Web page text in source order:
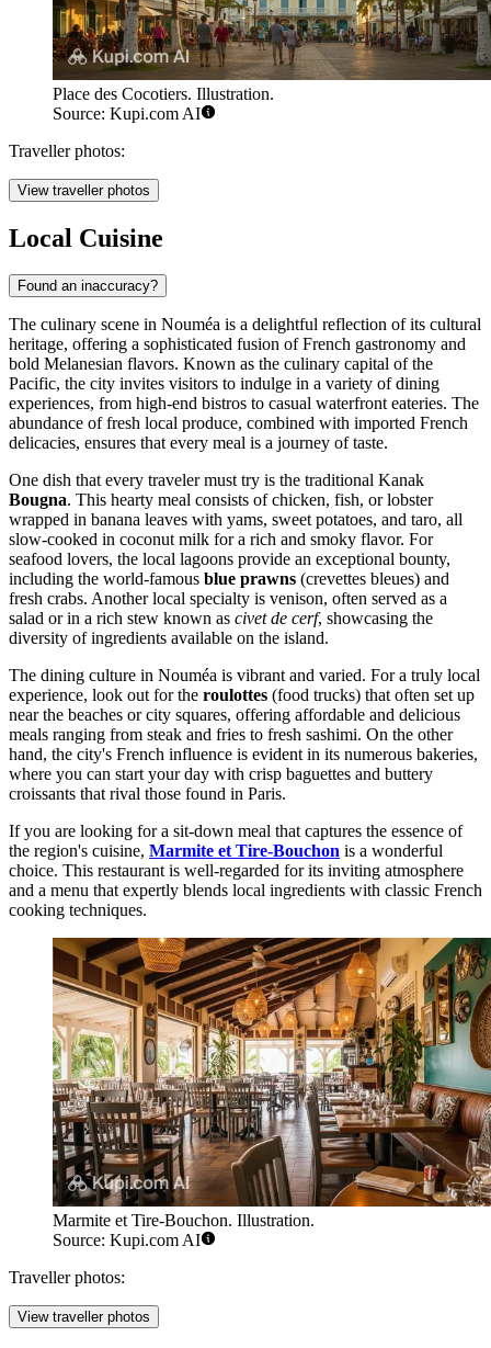
Place des Cocotiers. Illustration.
Source: Kupi.com AI
Traveller photos:
View traveller photos
Local Cuisine
Found an inaccuracy?
The culinary scene in Nouméa is a delightful reflection of its cultural
heritage, offering a sophisticated fusion of French gastronomy and
bold Melanesian flavors. Known as the culinary capital of the
Pacific, the city invites visitors to indulge in a variety of dining
experiences, from high-end bistros to casual waterfront eateries. The
abundance of fresh local produce, combined with imported French
delicacies, ensures that every meal is a journey of taste.
One dish that every traveler must try is the traditional Kanak
Bougna. This hearty meal consists of chicken, fish, or lobster
wrapped in banana leaves with yams, sweet potatoes, and taro, all
slow-cooked in coconut milk for a rich and smoky flavor. For
seafood lovers, the local lagoons provide an exceptional bounty,
including the world-famous blue prawns (crevettes bleues) and
fresh crabs. Another local specialty is venison, often served as a
salad or in a rich stew known as civet de cerf, showcasing the
diversity of ingredients available on the island.
The dining culture in Nouméa is vibrant and varied. For a truly local
experience, look out for the roulottes (food trucks) that often set up
near the beaches or city squares, offering affordable and delicious
meals ranging from steak and fries to fresh sashimi. On the other
hand, the city's French influence is evident in its numerous bakeries,
where you can start your day with crisp baguettes and buttery
croissants that rival those found in Paris.
If you are looking for a sit-down meal that captures the essence of
the region's cuisine, Marmite et Tire-Bouchon is a wonderful
choice. This restaurant is well-regarded for its inviting atmosphere
and a menu that expertly blends local ingredients with classic French
cooking techniques.
Marmite et Tire-Bouchon. Illustration.
Source: Kupi.com AI
Traveller photos:
View traveller photos